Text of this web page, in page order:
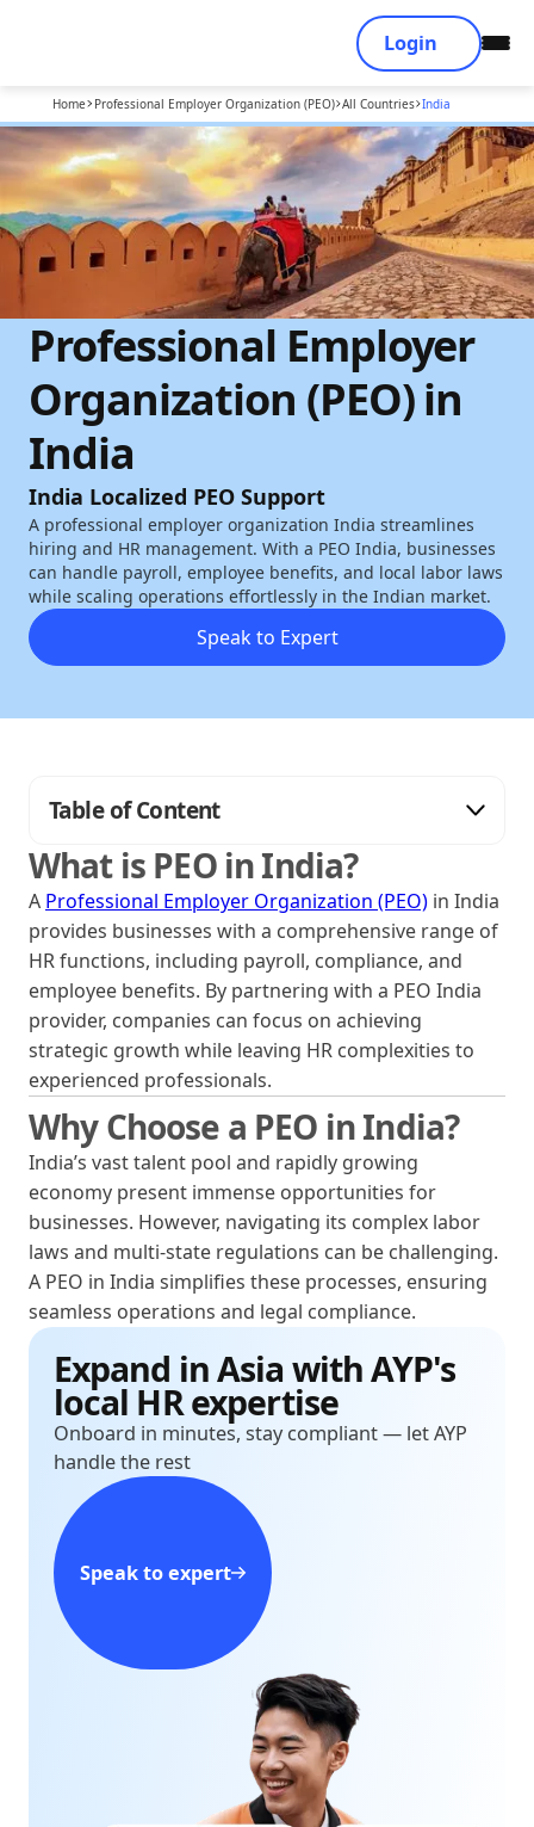
Login
Home Professional Employer Organization (PEO) All Countries India
Professional Employer
Organization (PEO) in
India
India Localized PEO Support
A professional employer organization India streamlines
hiring and HR management. With a PEO India, businesses
can handle payroll, employee benefits, and local labor laws
while scaling operations effortlessly in the Indian market.
Speak to Expert
Table of Content
What is PEO in India?
A Professional Employer Organization (PEO) in India
provides businesses with a comprehensive range of
HR functions, including payroll, compliance, and
employee benefits. By partnering with a PEO India
provider, companies can focus on achieving
strategic growth while leaving HR complexities to
experienced professionals.
Why Choose a PEO in India?
India’s vast talent pool and rapidly growing
economy present immense opportunities for
businesses. However, navigating its complex labor
laws and multi-state regulations can be challenging.
A PEO in India simplifies these processes, ensuring
seamless operations and legal compliance.
Expand in Asia with AYP's
local HR expertise
Onboard in minutes, stay compliant — let AYP
handle the rest
Speak to expert